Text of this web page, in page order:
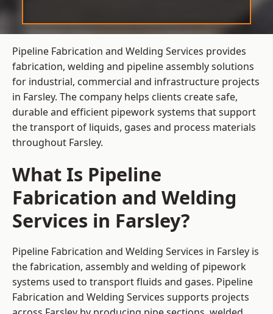
Pipeline Fabrication and Welding Services provides
fabrication, welding and pipeline assembly solutions
for industrial, commercial and infrastructure projects
in Farsley. The company helps clients create safe,
durable and efficient pipework systems that support
the transport of liquids, gases and process materials
throughout Farsley.
What Is Pipeline
Fabrication and Welding
Services in Farsley?
Pipeline Fabrication and Welding Services in Farsley is
the fabrication, assembly and welding of pipework
systems used to transport fluids and gases. Pipeline
Fabrication and Welding Services supports projects